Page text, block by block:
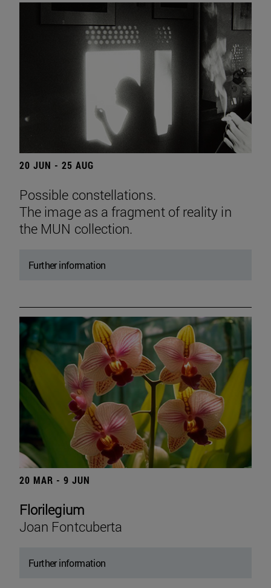
20 JUN - 25 AUG
Possible constellations.
The image as a fragment of reality in
the MUN collection.
Further information
20 MAR - 9 JUN
Florilegium
Joan Fontcuberta
Further information